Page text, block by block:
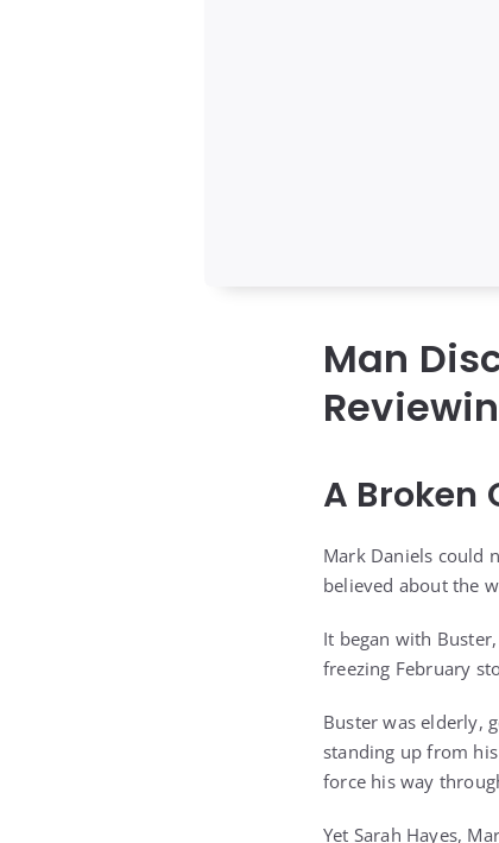
Man
A Broken
Mark Daniels could
believed about the
It began with
freezing February
Buster was elderly,
standing up from
force his way
Yet Sarah Hayes,